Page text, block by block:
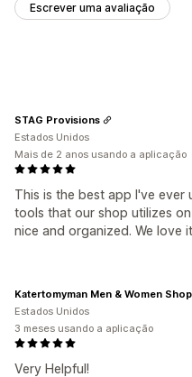
Escrever uma avaliação
This is the best app I've ever
tools that our shop utilizes
nice and organized. We love
STAG Provisions
Estados Unidos
Mais de 2 anos usando a aplicação
Very Helpful!
Katertomyman Men & Women Shop
Estados Unidos
3 meses usando a aplicação